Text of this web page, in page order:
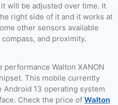
will be adjusted over time. It
right side of it and it works at
other sensors available
and proximity.
Walton XANON
This mobile currently
13 operating system
Check the price of Walton